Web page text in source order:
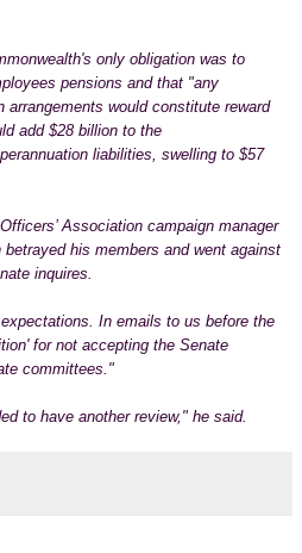
only obligation was to
pensions and that "any
would constitute reward
add $28 billion to the
liabilities, swelling to $57
Association campaign manager
his members and went against
inquires.
In emails to us before the
for not accepting the Senate
committees."
to have another review," he said.